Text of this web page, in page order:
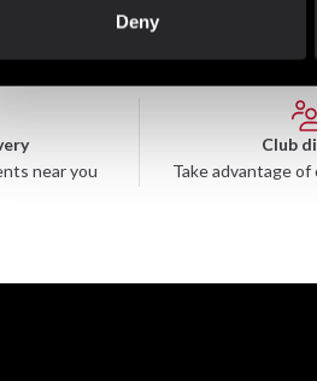
Deny
near you
Club
Take advantage